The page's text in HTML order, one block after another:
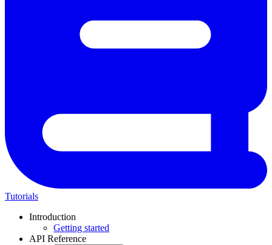
Tutorials
Introduction
Getting started
API Reference